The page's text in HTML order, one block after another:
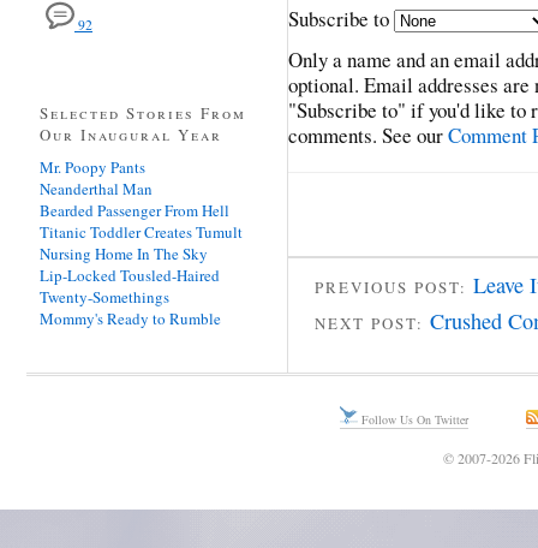
Subscribe to
Only a name and an email
optional. Email addresses
"Subscribe to" if you'd like to
comments. See ourComment
PREVIOUS POST: Leave
NEXT POST: Crushed
92
Selected Stories From
Our Inaugural Year
Mr. Poopy Pants
Neanderthal Man
Bearded Passenger From Hell
Titanic Toddler Creates Tumult
Nursing Home In The Sky
Lip-Locked Tousled-Haired
Twenty-Somethings
Mommy's Ready to Rumble
Follow Us On Twitter
© 2007-2026